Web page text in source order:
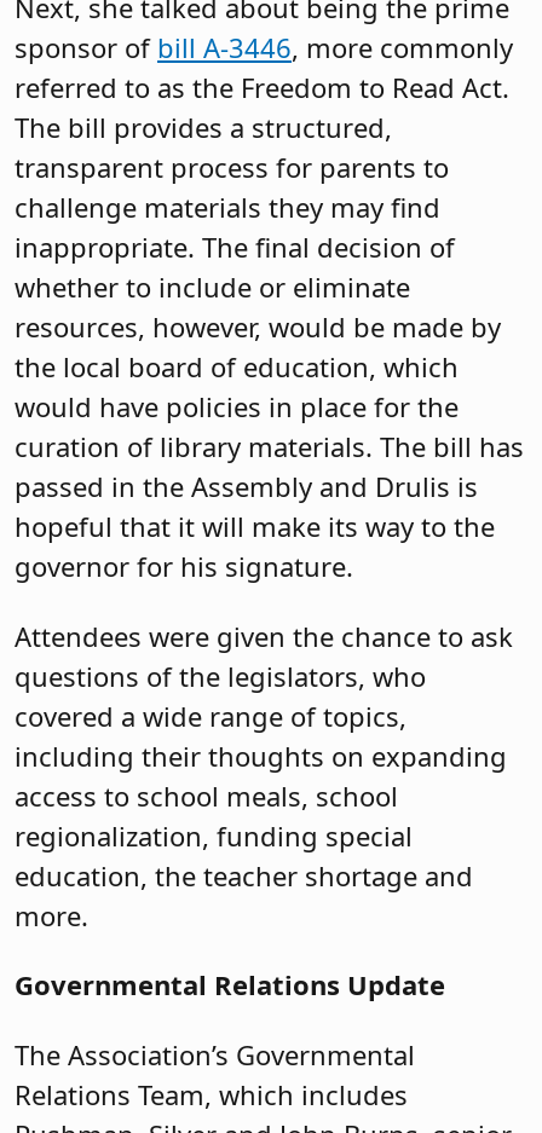
including their thoughts on expanding
access to school meals, school
regionalization, funding special
education, the teacher shortage and
more.
Governmental Relations Update
The Association’s Governmental
Relations Team, which includes
Pushman, Silver and John Burns, senior
legislative counsel, spent the rest of the
meeting highlighting recent school-
related enactments and noteworthy bills
on the move.
Key highlights from the state’s fiscal
year 2025 budget.
Findings from the Educator
Evaluation Review Task Force. (See
the recent articleinSchool Board
Notes.)
Improving student literacy. (S-
as A2288/S2647,P.L.2024, c.53.)
Open Public Records Act reform,
which was signed into law June 5.
The expansion of the Alliance for